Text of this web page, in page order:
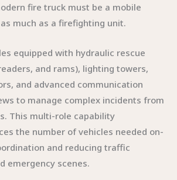
fire truck must be a mobile
much as a firefighting unit.
equipped with hydraulic rescue
and rams), lighting towers,
and advanced communication
to manage complex incidents from
This multi-role capability
the number of vehicles needed on-
and reducing traffic
emergency scenes.